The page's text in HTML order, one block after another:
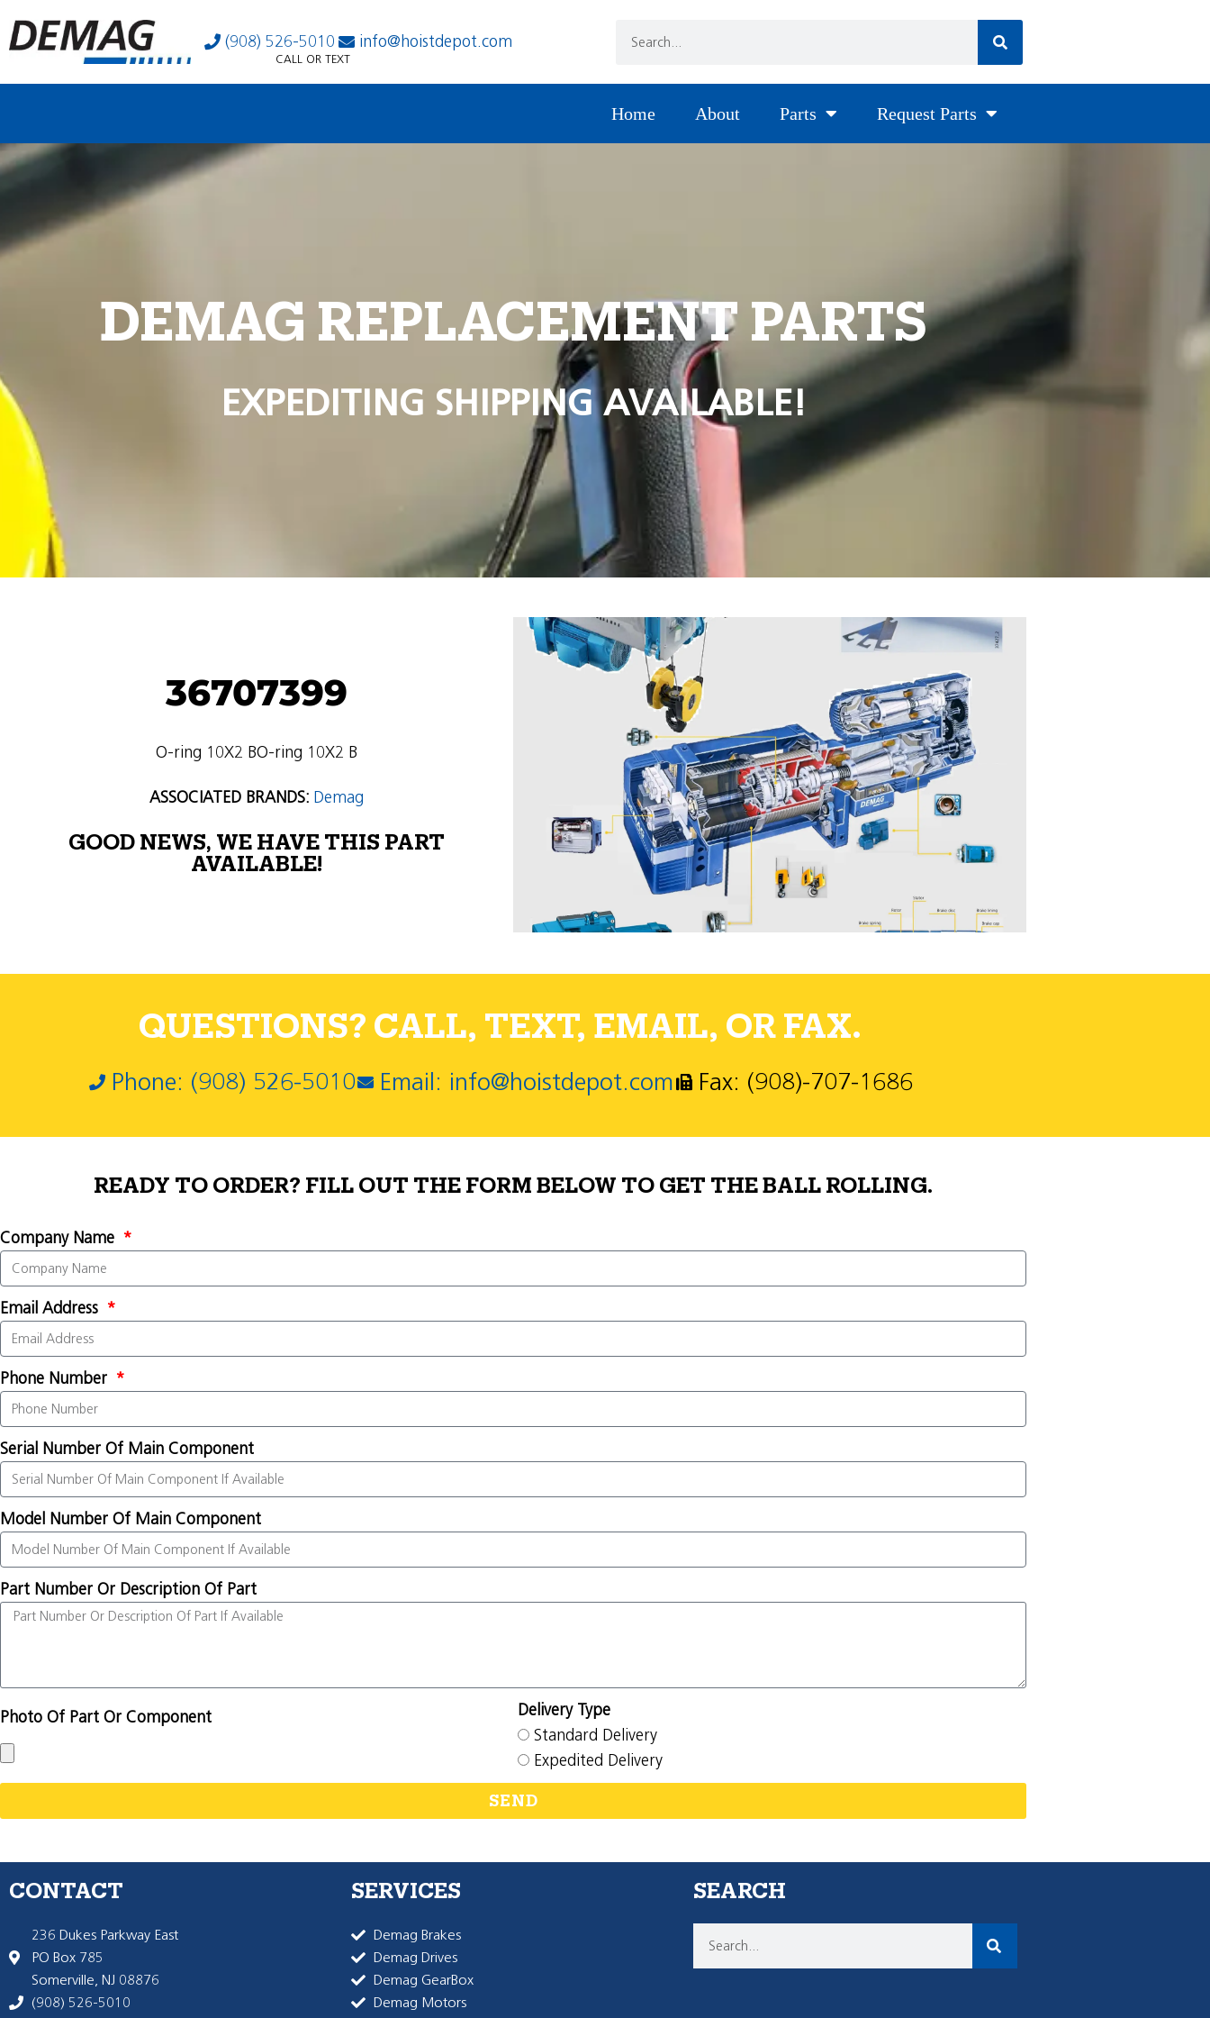
(908) 526-5010 info@hoistdepot.com
CALL OR TEXT
Home About Parts Request Parts
DEMAG REPLACEMENT PARTS
EXPEDITING SHIPPING AVAILABLE!
36707399
O-ring 10X2 BO-ring 10X2 B
ASSOCIATED BRANDS: Demag
GOOD NEWS, WE HAVE THIS PART
AVAILABLE!
QUESTIONS? CALL, TEXT, EMAIL, OR FAX.
Phone: (908) 526-5010 Email: info@hoistdepot.com Fax: (908)-707-1686
READY TO ORDER? FILL OUT THE FORM BELOW TO GET THE BALL ROLLING.
Company Name
Email Address
Phone Number
Serial Number Of Main Component
Model Number Of Main Component
Part Number Or Description Of Part
Photo Of Part Or Component
Delivery Type
Standard Delivery
Expedited Delivery
SEND
CONTACT
236 Dukes Parkway East
PO Box 785
Somerville, NJ 08876
(908) 526-5010
SERVICES
Demag Brakes
Demag Drives
Demag GearBox
Demag Motors
SEARCH